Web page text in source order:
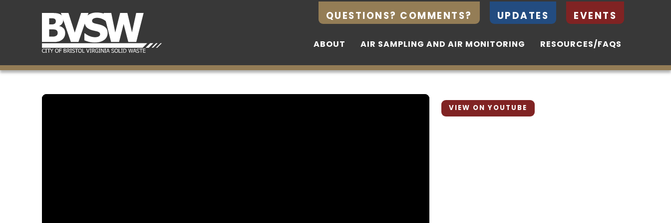
QUESTIONS? COMMENTS? UPDATES EVENTS
ABOUT AIR SAMPLING AND AIR MONITORING RESOURCES/FAQS
QUESTIONS? COMMENTS? UPDATES EVENTS
ABOUT AIR SAMPLING AND AIR MONITORING RESOURCES/FAQS
VIEW ON YOUTUBE